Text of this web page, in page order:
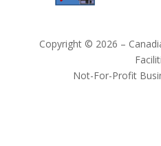
Copyright © 2026 –
Not-For-Profit